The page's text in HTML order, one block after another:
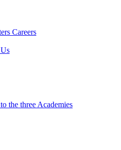
Careers
the three Academies